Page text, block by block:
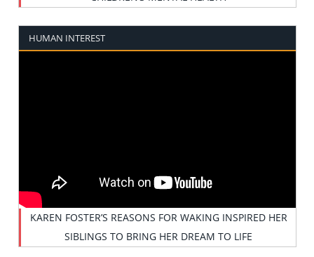
HUMAN INTEREST
KAREN FOSTER’S REASONS FOR WAKING INSPIRED HER
SIBLINGS TO BRING HER DREAM TO LIFE